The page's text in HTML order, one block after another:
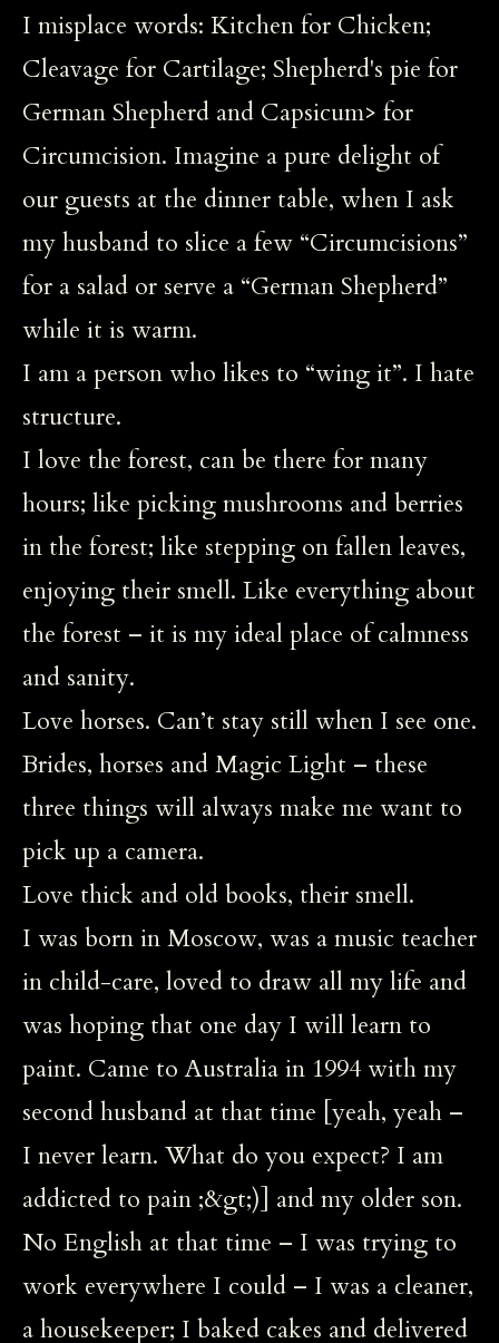
I misplace words: Kitchen for Chicken;
Cleavage for Cartilage; Shepherd's pie for
German Shepherd and Capsicum> for
Circumcision. Imagine a pure delight of
our guests at the dinner table, when I ask
my husband to slice a few “Circumcisions”
for a salad or serve a “German Shepherd”
while it is warm.
I am a person who likes to “wing it”. I hate
structure.
I love the forest, can be there for many
hours; like picking mushrooms and berries
in the forest; like stepping on fallen leaves,
enjoying their smell. Like everything about
the forest – it is my ideal place of calmness
and sanity.
Love horses. Can’t stay still when I see one.
Brides, horses and Magic Light – these
three things will always make me want to
pick up a camera.
Love thick and old books, their smell.
I was born in Moscow, was a music teacher
in child-care, loved to draw all my life and
was hoping that one day I will learn to
paint. Came to Australia in 1994 with my
second husband at that time [yeah, yeah –
I never learn. What do you expect? I am
addicted to pain ;&gt;)] and my older son.
No English at that time – I was trying to
work everywhere I could – I was a cleaner,
a housekeeper; I baked cakes and delivered